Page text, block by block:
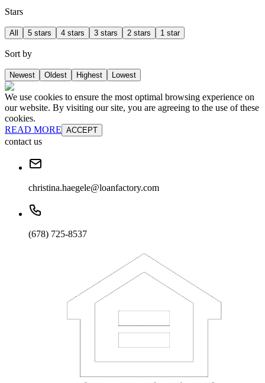
Stars
All 5 stars 4 stars 3 stars 2 stars 1 star
Sort by
Newest Oldest Highest Lowest
We use cookies to ensure the most optimal browsing experience on
our website. By visiting our site, you are agreeing to the use of these
cookies.
READ MORE ACCEPT
contact us
christina.haegele@loanfactory.com
(678) 725-8537